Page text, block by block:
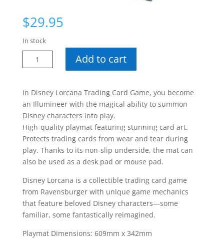
$29.95
In stock
Disney
Lorcana
Unknown
Playmat
Goofy
quantity
Add to cart
In Disney Lorcana Trading Card Game, you become
an Illumineer with the magical ability to summon
Disney characters into play.
High-quality playmat featuring stunning card art.
Protects trading cards from wear and tear during
play. Thanks to its non-slip underside, the mat can
also be used as a desk pad or mouse pad.
Disney Lorcana is a collectible trading card game
from Ravensburger with unique game mechanics
that feature beloved Disney characters—some
familiar, some fantastically reimagined.
Playmat Dimensions: 609mm x 342mm